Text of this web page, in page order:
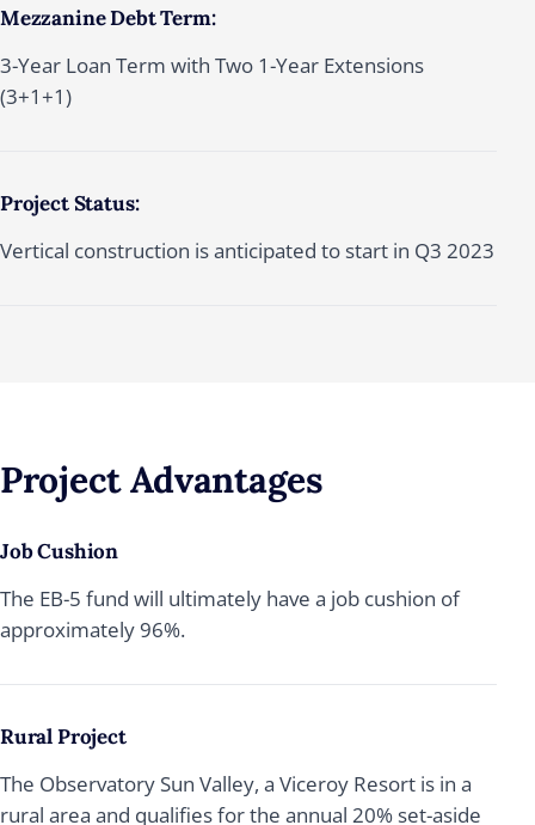
Mezzanine Debt Term:
3-Year Loan Term with Two 1-Year Extensions
(3+1+1)
Project Status:
Vertical construction is anticipated to start in Q3 2023
ProjectAdvantages
Job Cushion
The EB-5 fund will ultimately have a job cushion of
approximately 96%.
Rural Project
The Observatory Sun Valley, a Viceroy Resort is in a
rural area and qualifies for the annual 20% set-aside